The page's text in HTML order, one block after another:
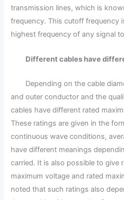
transmission lines, which is
frequency. This cutoff frequency
highest frequency of any signal
Different cables have
Depending on the cable
and outer conductor and the
cables have different rated
These ratings are given in the
continuous wave conditions,
have different meanings
carried. It is also possible to give
maximum voltage and rated
noted that such ratings also